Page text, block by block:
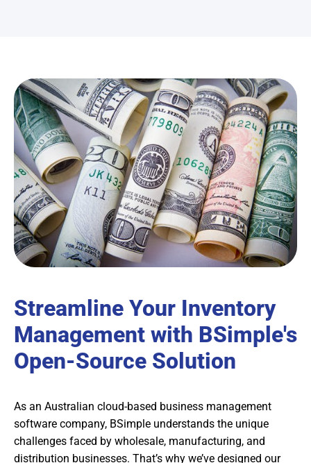
Streamline Your Inventory
Management with BSimple's
Open-Source Solution
As an Australian cloud-based business management
software company, BSimple understands the unique
challenges faced by wholesale, manufacturing, and
distribution businesses. That’s why we’ve designed our